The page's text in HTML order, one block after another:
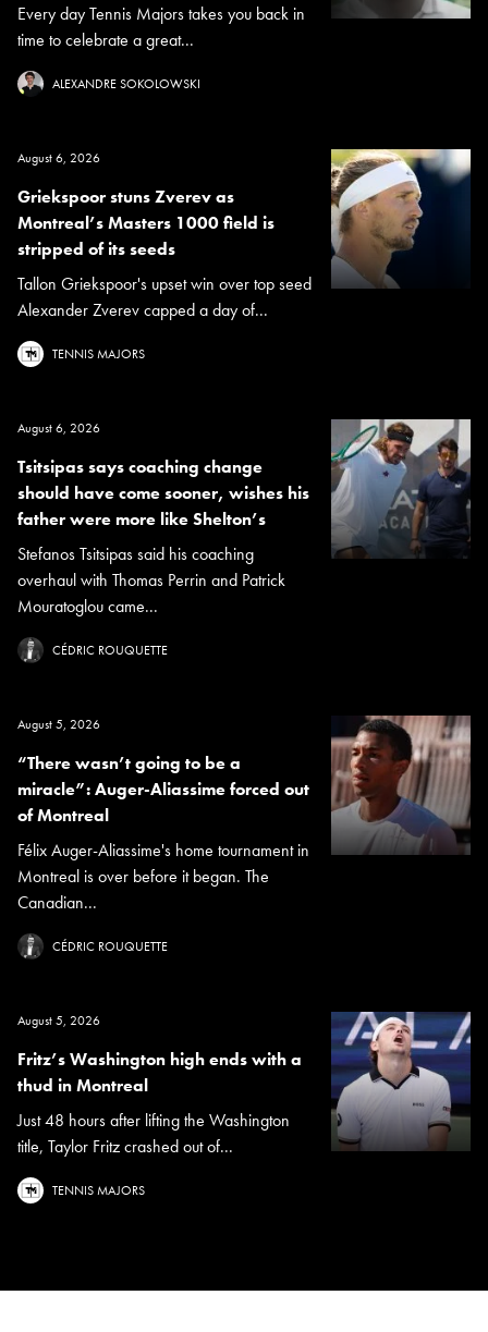
Every day Tennis Majors takes you back in
time to celebrate a great...
ALEXANDRE SOKOLOWSKI
August 6, 2026
Griekspoor stuns Zverev as
Montreal’s Masters 1000 field is
stripped of its seeds
Tallon Griekspoor's upset win over top seed
Alexander Zverev capped a day of...
TENNIS MAJORS
August 6, 2026
Tsitsipas says coaching change
should have come sooner, wishes his
father were more like Shelton’s
Stefanos Tsitsipas said his coaching
overhaul with Thomas Perrin and Patrick
Mouratoglou came...
CÉDRIC ROUQUETTE
August 5, 2026
“There wasn’t going to be a
miracle”: Auger-Aliassime forced out
of Montreal
Félix Auger-Aliassime's home tournament in
Montreal is over before it began. The
Canadian...
CÉDRIC ROUQUETTE
August 5, 2026
Fritz’s Washington high ends with a
thud in Montreal
Just 48 hours after lifting the Washington
title, Taylor Fritz crashed out of...
TENNIS MAJORS